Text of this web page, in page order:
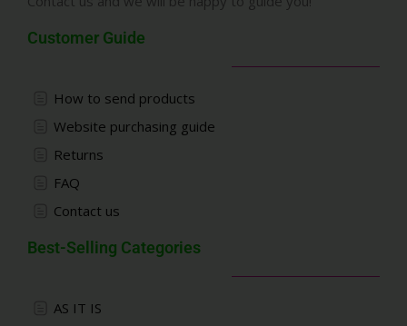
Customer Guide
How to send products
Website purchasing guide
Returns
FAQ
Contact us
Best-Selling Categories
AS IT IS